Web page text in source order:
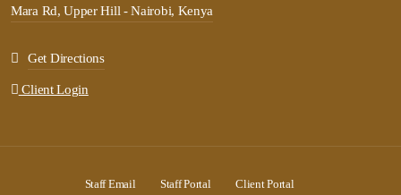
Mara Rd, Upper Hill - Nairobi, Kenya
Get Directions
Client Login
Staff Email Staff Portal Client Portal